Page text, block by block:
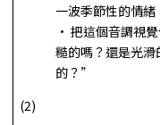
一波季節性的情緒
• 把這個音調視
糙的嗎？還是光
的？”
(2)